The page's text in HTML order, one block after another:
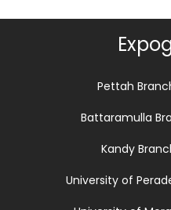
Pettah
Battaramulla
Kandy
University of